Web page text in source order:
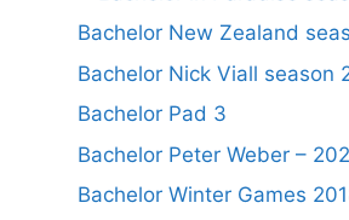
Bachelor New Zealand
Bachelor Nick Viall season
Bachelor Pad 3
Bachelor Peter Weber –
Bachelor Winter Games